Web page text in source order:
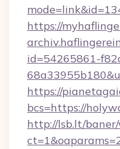
https://
id=54265861-
https://
bcs=https://
http://lsb.lt/